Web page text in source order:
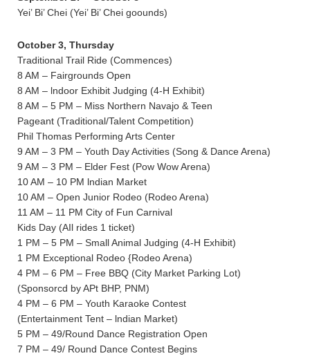
Yei’ Bi’ Chei (Yei’ Bi’ Chei goounds)
October 3, Thursday
Traditional Trail Ride (Commences)
8 AM – Fairgrounds Open
8 AM – lndoor Exhibit Judging (4-H Exhibit)
8 AM – 5 PM – Miss Northern Navajo & Teen
Pageant (Traditional/Talent Competition)
Phil Thomas Performing Arts Center
9 AM – 3 PM – Youth Day Activities (Song & Dance Arena)
9 AM – 3 PM – Elder Fest (Pow Wow Arena)
10 AM – 10 PM lndian Market
10 AM – Open Junior Rodeo (Rodeo Arena)
11 AM – 11 PM City of Fun Carnival
Kids Day (AIl rides 1 ticket)
1 PM – 5 PM – Small Animal Judging (4-H Exhibit)
1 PM Exceptional Rodeo {Rodeo Arena)
4 PM – 6 PM – Free BBQ (City Market Parking Lot)
(Sponsorcd by APt BHP, PNM)
4 PM – 6 PM – Youth Karaoke Contest
(Entertainment Tent – lndian Market)
5 PM – 49/Round Dance Registration Open
7 PM – 49/ Round Dance Contest Begins